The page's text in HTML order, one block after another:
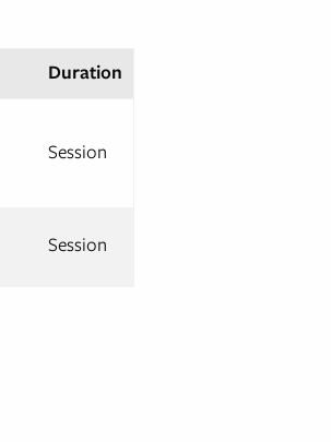
Duration
Session
Session